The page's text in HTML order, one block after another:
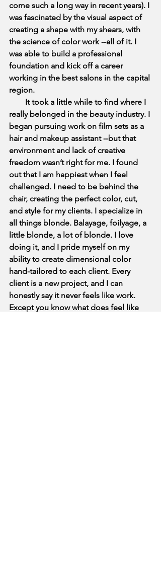
come such a long way in recent years). I
was fascinated by the visual aspect of
creating a shape with my shears, with
the science of color work --all of it. I
was able to build a professional
foundation and kick off a career
working in the best salons in the capital
region.
really belonged in the beauty industry. I
began pursuing work on film sets as a
hair and makeup assistant --but that
environment and lack of creative
freedom wasn’t right for me. I found
out that I am happiest when I feel
challenged. I need to be behind the
chair, creating the perfect color, cut,
and style for my clients. I specialize in
all things blonde. Balayage, foilyage, a
little blonde, a lot of blonde. I love
doing it, and I pride myself on my
ability to create dimensional color
hand-tailored to each client. Every
client is a new project, and I can
honestly say it never feels like work.
Except you know what does feel like